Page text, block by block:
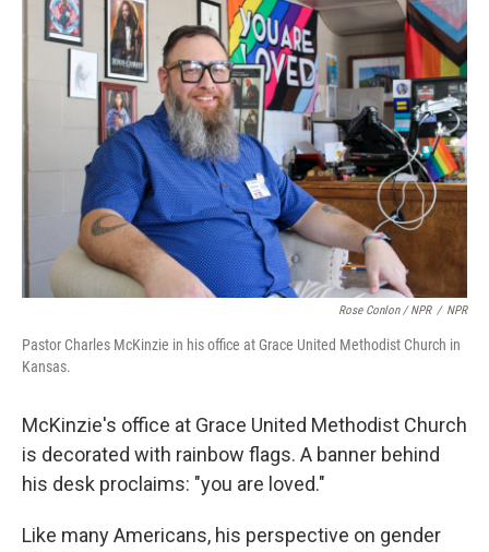
Rose Conlon / NPR / NPR
Pastor Charles McKinzie in his office at Grace United Methodist Church in
Kansas.
McKinzie's office at Grace United Methodist Church
is decorated with rainbow flags. A banner behind
his desk proclaims: "you are loved."
Like many Americans, his perspective on gender